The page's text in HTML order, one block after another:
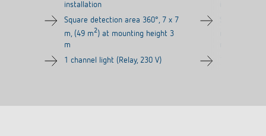
installation
Square detection area 360°, 7 x 7
m, (49 m2) at mounting height 3
m
1 channel light (Relay, 230 V)